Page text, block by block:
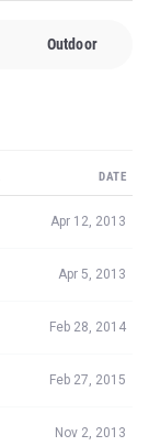
Outdoor
DATE
Apr 12, 2013
Apr 5, 2013
Feb 28, 2014
Feb 27, 2015
Nov 2, 2013